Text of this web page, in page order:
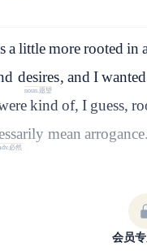
a little more rooted
desires
noun.愿望
, andIwanted
kind of, I guess,
必然
mean arrogance.
会员